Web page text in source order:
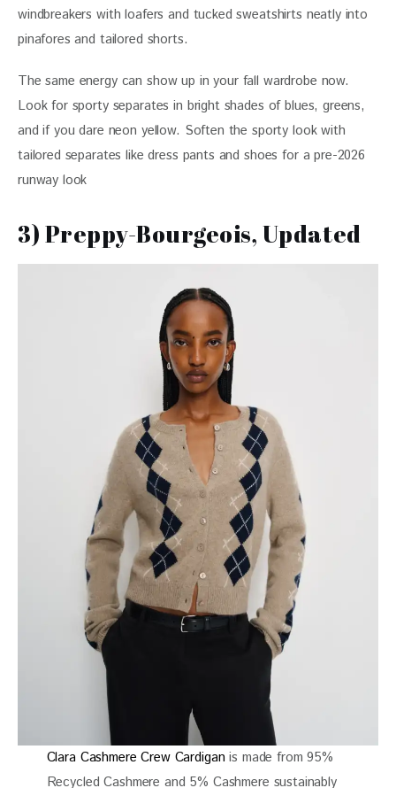
windbreakers with loafers and tucked sweatshirts neatly into
pinafores and tailored shorts.
The same energy can show up in your fall wardrobe now.
Look for sporty separates in bright shades of blues, greens,
and if you dare neon yellow. Soften the sporty look with
tailored separates like dress pants and shoes for a pre-2026
runway look
3) Preppy-Bourgeois, Updated
Clara Cashmere Crew Cardigan is made from 95%
Recycled Cashmere and 5% Cashmere sustainably